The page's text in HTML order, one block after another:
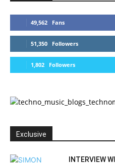
49,562 Fans
51,350 Followers
1,802 Followers
Exclusive
INTERVIEW